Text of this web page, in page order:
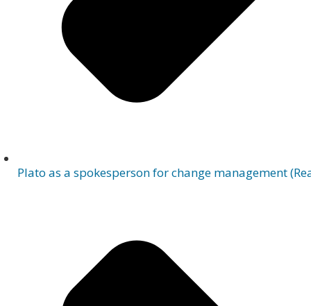
Plato as a spokesperson for change management